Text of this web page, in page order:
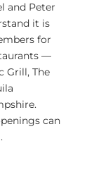
and Peter
it is
for
—
Grill, The
.
can
.